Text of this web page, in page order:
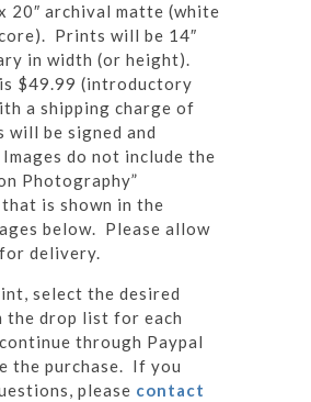
20″ archival matte (white
Prints will be 14″
in width (or height).
$49.99 (introductory
a shipping charge of
be signed and
do not include the
Photography”
is shown in the
below. Please allow
delivery.
select the desired
the drop list for each
through Paypal
the purchase. If you
please contact